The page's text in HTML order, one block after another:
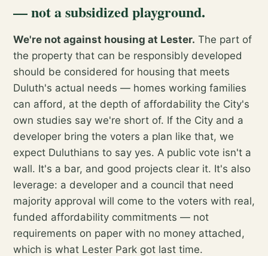
— not a subsidized playground.
We're not against housing at Lester. The part of
the property that can be responsibly developed
should be considered for housing that meets
Duluth's actual needs — homes working families
can afford, at the depth of affordability the City's
own studies say we're short of. If the City and a
developer bring the voters a plan like that, we
expect Duluthians to say yes. A public vote isn't a
wall. It's a bar, and good projects clear it. It's also
leverage: a developer and a council that need
majority approval will come to the voters with real,
funded affordability commitments — not
requirements on paper with no money attached,
which is what Lester Park got last time.